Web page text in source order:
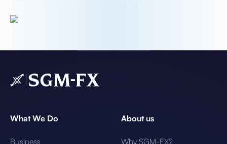
What We Do
Business
About us
Why SGM-FX?